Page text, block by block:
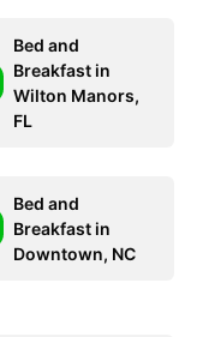
Bed and
Breakfast in
Wilton Manors,
FL
Bed and
Breakfast in
Downtown, NC